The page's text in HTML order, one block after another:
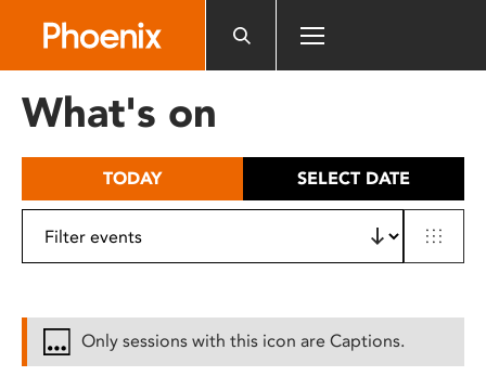
includes
What's on
TODAY SELECT DATE
Only sessions with this icon are Captions.